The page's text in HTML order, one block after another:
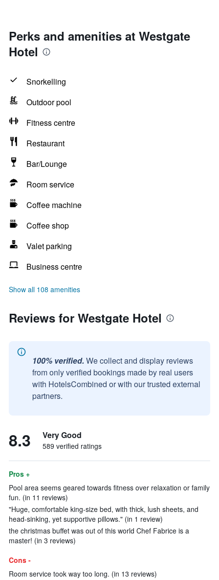
Perks and amenities at Westgate
Hotel
Snorkelling
Outdoor pool
Fitness centre
Restaurant
Bar/Lounge
Room service
Coffee machine
Coffee shop
Valet parking
Business centre
Show all 108 amenities
Reviews for Westgate Hotel
100% verified. We collect and display reviews
from only verified bookings made by real users
with HotelsCombined or with our trusted external
partners.
8.3 Very Good
589 verified ratings
Pros +
Pool area seems geared towards fitness over relaxation or family
fun. (in 11 reviews)
"Huge, comfortable king-size bed, with thick, lush sheets, and
head-sinking, yet supportive pillows." (in 1 review)
the christmas buffet was out of this world Chef Fabrice is a
master! (in 3 reviews)
Cons -
Room service took way too long. (in 13 reviews)